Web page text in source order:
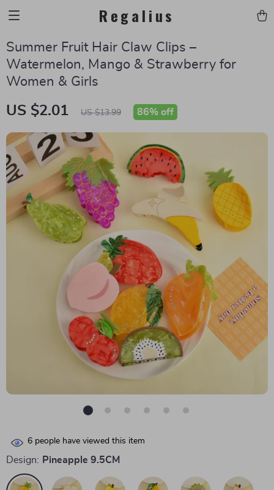
Regalius
Summer Fruit Hair Claw Clips –
Watermelon, Mango & Strawberry for
Women & Girls
US $2.01 US $13.99 86% off
6 people have viewed this item
Design: Pineapple 9.5CM